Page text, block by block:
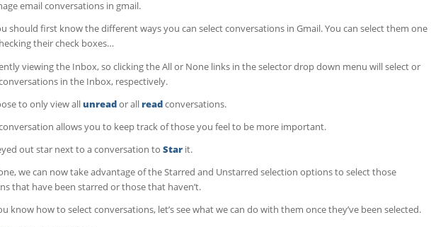
email conversations in gmail.
should first know the different ways you can select conversations in Gmail. You can select them one
their check boxes…
viewing the Inbox, so clicking the All or None links in the selector drop down menu will select or
in the Inbox, respectively.
to only view allunreador allreadconversations.
allows you to keep track of those you feel to be more important.
out star next to a conversation to Star it.
we can now take advantage of the Starred and Unstarred selection options to select those
that have been starred or those that haven’t.
know how to select conversations, let’s see what we can do with them once they’ve been selected.